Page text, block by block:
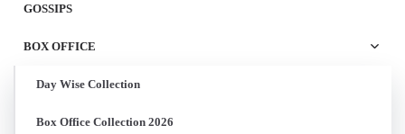
GOSSIPS
BOX OFFICE
Day Wise Collection
Box Office Collection 2026